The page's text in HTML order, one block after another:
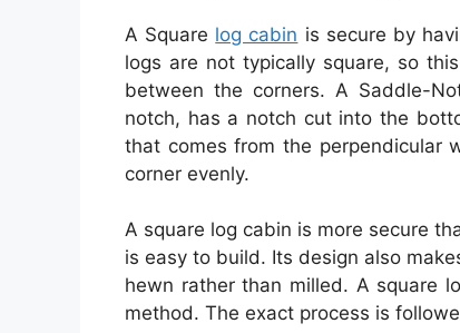
A Square log cabin is secure by
logs are not typically square, so
between the corners. A Saddle-
notch, has a notch cut into the
that comes from the perpendicular
corner evenly.
A square log cabin is more secure
is easy to build. Its design also
hewn rather than milled. A square
method. The exact process is